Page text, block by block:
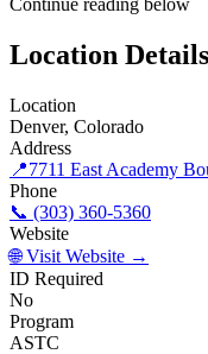
Location Details
Location
Denver, Colorado
Address
📍7711 East Academy
Phone
📞 (303) 360-5360
Website
🌐 Visit Website →
ID Required
No
Program
ASTC